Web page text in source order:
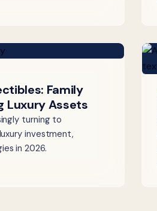
Family
Luxury Assets
turning to
investment,
in 2026.